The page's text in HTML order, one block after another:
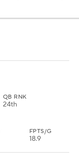
QB RNK
24th
FPTS/G
18.9